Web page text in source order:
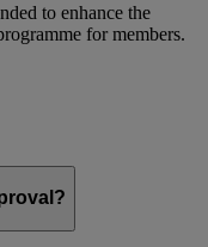
to enhance the
for members.